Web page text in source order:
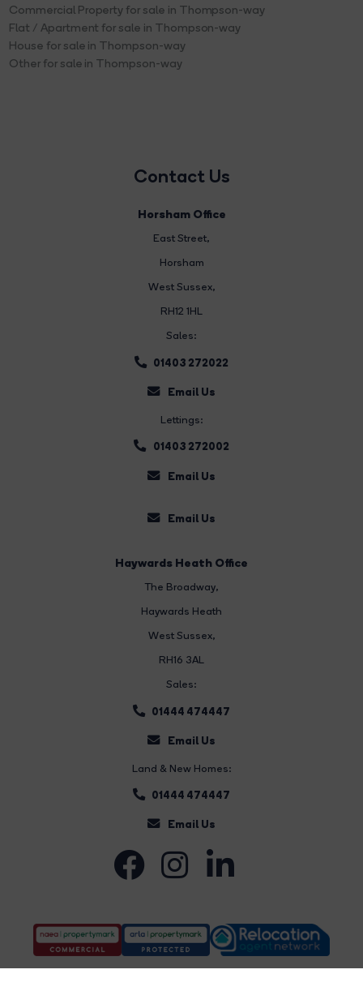
Commercial Property for sale in Thompson-way
Flat / Apartment for sale in Thompson-way
House for sale in Thompson-way
Other for sale in Thompson-way
Contact Us
Horsham Office
East Street,
Horsham
West Sussex,
RH12 1HL
Sales:
01403 272022
Email Us
Lettings:
01403 272002
Email Us
Email Us
Haywards Heath Office
The Broadway,
Haywards Heath
West Sussex,
RH16 3AL
Sales:
01444 474447
Email Us
Land & New Homes:
01444 474447
Email Us